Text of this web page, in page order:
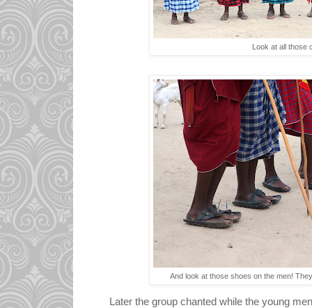
Look at all those
And look at those shoes on the men!
Later the group chanted while the young